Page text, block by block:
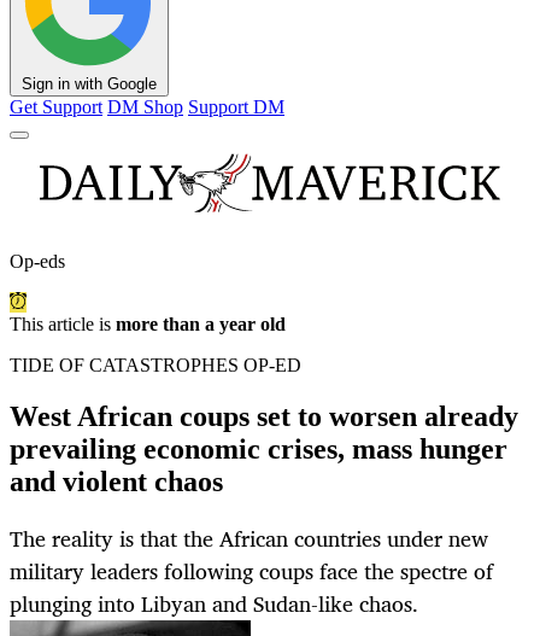
Sign in with Google
Get Support DM Shop Support DM
Op-eds
This article is more than a year old
TIDE OF CATASTROPHES OP-ED
West African coups set to worsen already
prevailing economic crises, mass hunger
and violent chaos
The reality is that the African countries under new
military leaders following coups face the spectre of
plunging into Libyan and Sudan-like chaos.